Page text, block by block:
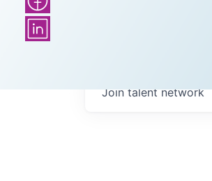
Join talent network